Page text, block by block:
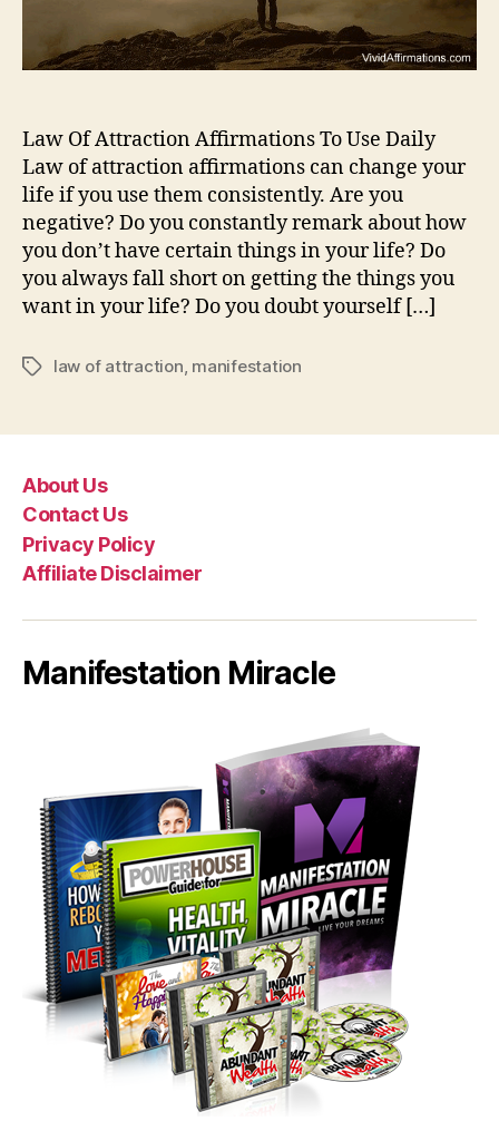
Law Of Attraction Affirmations To Use Daily
Law of attraction affirmations can change your
life if you use them consistently. Are you
negative? Do you constantly remark about how
you don’t have certain things in your life? Do
you always fall short on getting the things you
want in your life? Do you doubt yourself […]
Tagslaw of attraction, manifestation
About Us
Contact Us
Privacy Policy
Affiliate Disclaimer
Manifestation Miracle